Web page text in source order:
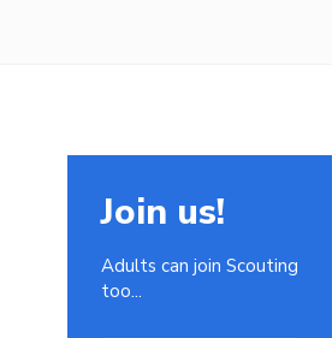
Join us!
Adults can join Scouting
too...